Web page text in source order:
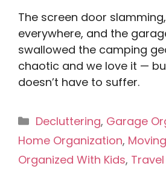
The screen door
everywhere, and the
swallowed the camping
chaotic and we love it —
doesn’t have to suffer.
Categories
Decluttering, Garage
Home Organization,
Organized With Kids,